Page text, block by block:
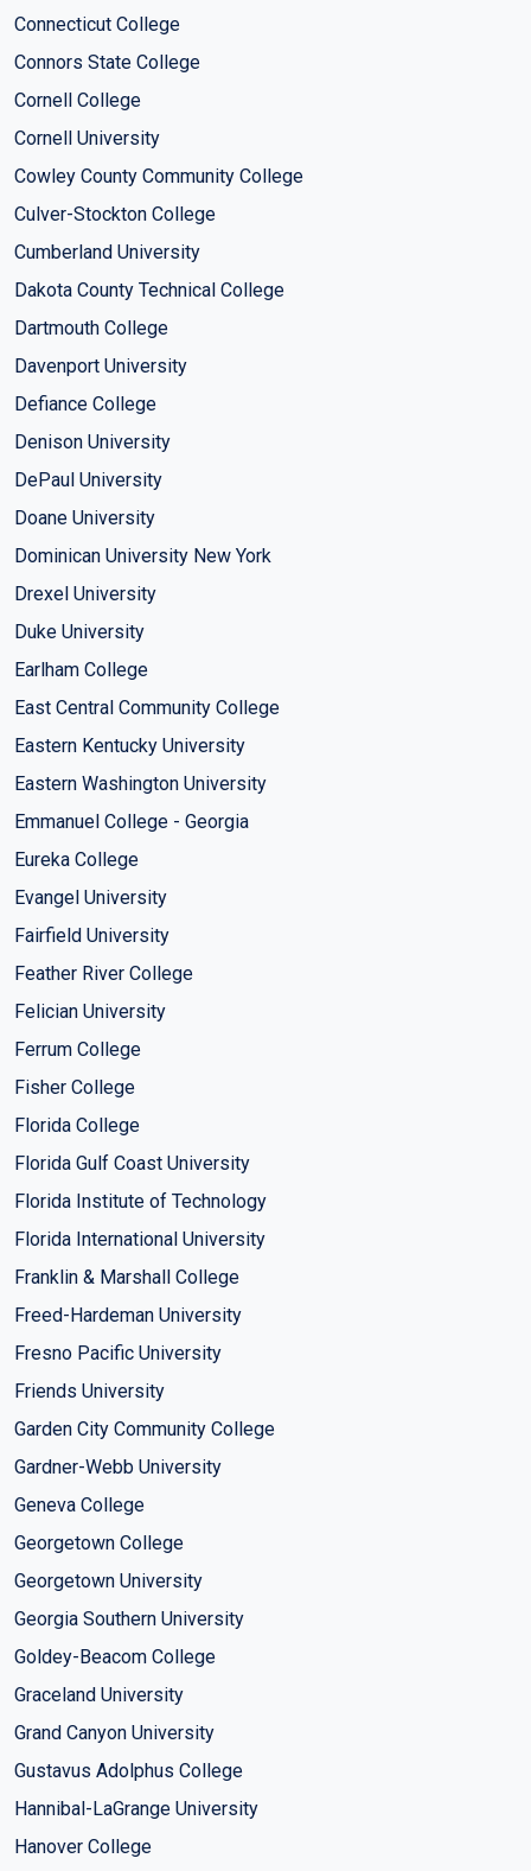
Connecticut College
Connors State College
Cornell College
Cornell University
Cowley County Community College
Culver-Stockton College
Cumberland University
Dakota County Technical College
Dartmouth College
Davenport University
Defiance College
Denison University
DePaul University
Doane University
Dominican University New York
Drexel University
Duke University
Earlham College
East Central Community College
Eastern Kentucky University
Eastern Washington University
Emmanuel College - Georgia
Eureka College
Evangel University
Fairfield University
Feather River College
Felician University
Ferrum College
Fisher College
Florida College
Florida Gulf Coast University
Florida Institute of Technology
Florida International University
Franklin & Marshall College
Freed-Hardeman University
Fresno Pacific University
Friends University
Garden City Community College
Gardner-Webb University
Geneva College
Georgetown College
Georgetown University
Georgia Southern University
Goldey-Beacom College
Graceland University
Grand Canyon University
Gustavus Adolphus College
Hannibal-LaGrange University
Hanover College